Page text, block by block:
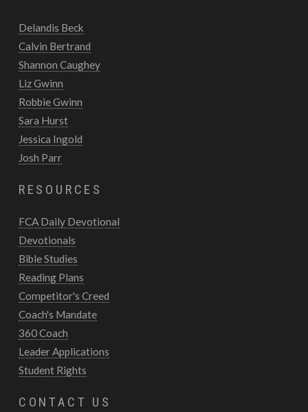
Delandis Beck
Calvin Bertrand
Shannon Caughey
Liz Gwinn
Robbie Gwinn
Sara Hurst
Jessica Ingold
Josh Parr
RESOURCES
FCA Daily Devotional
Devotionals
Bible Studies
Reading Plans
Competitor's Creed
Coach's Mandate
360 Coach
Leader Applications
Student Rights
CONTACT US